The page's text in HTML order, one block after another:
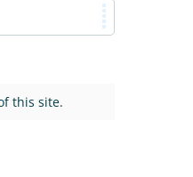
this site.